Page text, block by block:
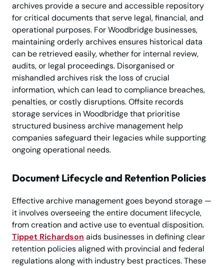
archives provide a secure and accessible repository
for critical documents that serve legal, financial, and
operational purposes. For Woodbridge businesses,
maintaining orderly archives ensures historical data
can be retrieved easily, whether for internal review,
audits, or legal proceedings. Disorganised or
mishandled archives risk the loss of crucial
information, which can lead to compliance breaches,
penalties, or costly disruptions. Offsite records
storage services in Woodbridge that prioritise
structured business archive management help
companies safeguard their legacies while supporting
ongoing operational needs.
Document Lifecycle and Retention Policies
Effective archive management goes beyond storage —
it involves overseeing the entire document lifecycle,
from creation and active use to eventual disposition.
Tippet Richardson aids businesses in defining clear
retention policies aligned with provincial and federal
regulations along with industry best practices. These